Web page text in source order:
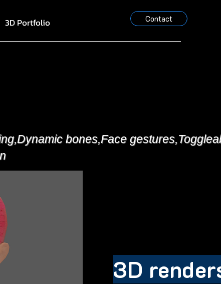
3D Portfolio Contact
bones,Face
3D